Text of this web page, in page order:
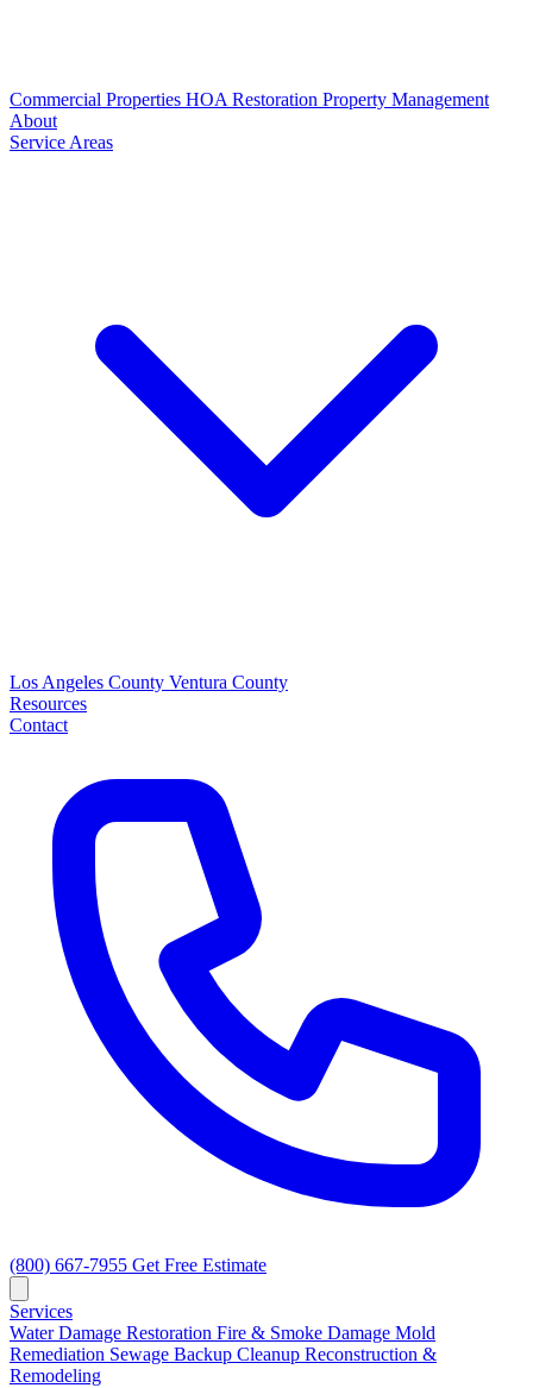
Commercial Properties HOA Restoration Property Management
About
Service Areas
Los Angeles County Ventura County
Resources
Contact
(800) 667-7955 Get Free Estimate
Services
Water Damage Restoration Fire & Smoke Damage Mold
Remediation Sewage Backup Cleanup Reconstruction &
Remodeling